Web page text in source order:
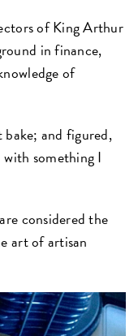
of King Arthur
in finance,
of
and figured,
something I
considered the
art of artisan